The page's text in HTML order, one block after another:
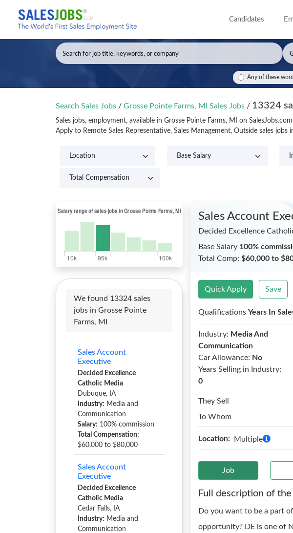
Candidates
Any of these
Search Sales Jobs / Grosse Pointe Farms, MI Sales Jobs / 13324
Sales jobs, employment, available in Grosse Pointe Farms, MI on
Apply to Remote Sales Representative, Sales Management, Outside sales jobs
We found 13324 sales
jobs in Grosse Pointe
Farms, MI
Sales Account
Executive
Decided Excellence
Catholic Media
Dubuque, IA
Industry: Media and
Communication
Salary: 100% commission
Total Compensation:
$60,000 to $80,000
Sales Account
Executive
Decided Excellence
Catholic Media
Cedar Falls, IA
Industry: Media and
Communication
Sales Account
Decided Excellence
Base Salary 100%
Total Comp:$60,000 to
Quick Apply Save
QualificationsYears In
Industry: Media And
Communication
Car Allowance: No
Years Selling in Industry:
0
They Sell
To Whom
Location: Multiple
Job
Full description of
Do you want to be a part
opportunity? DE is one of